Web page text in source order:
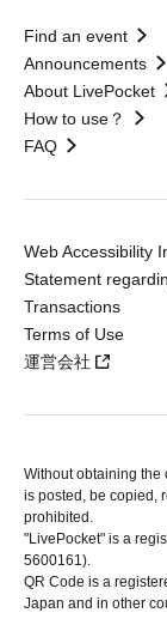
Find an event
Announcements
About LivePocket
How to use？
FAQ
Web Accessibility
Statement
Transactions
Terms of Use
運営会社
Without obtaining the
is posted, be copied,
prohibited.
"LivePocket" is a
5600161).
QR Code is a
Japan and in other